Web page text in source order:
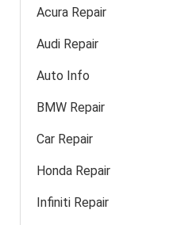
Acura Repair
Audi Repair
Auto Info
BMW Repair
Car Repair
Honda Repair
Infiniti Repair